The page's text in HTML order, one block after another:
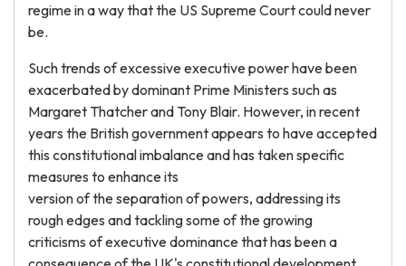
regime in a way that the US Supreme Court could never
be.
Such trends of excessive executive power have been
exacerbated by dominant Prime Ministers such as
Margaret Thatcher and Tony Blair. However, in recent
years the British government appears to have accepted
this constitutional imbalance and has taken specific
measures to enhance its
version of the separation of powers, addressing its
rough edges and tackling some of the growing
criticisms of executive dominance that has been a